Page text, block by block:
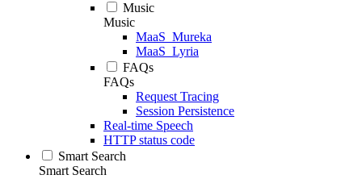
Music
Music
MaaS_Mureka
MaaS_Lyria
FAQs
FAQs
Request Tracing
Session Persistence
Real-time Speech
HTTP status code
Smart Search
Smart Search